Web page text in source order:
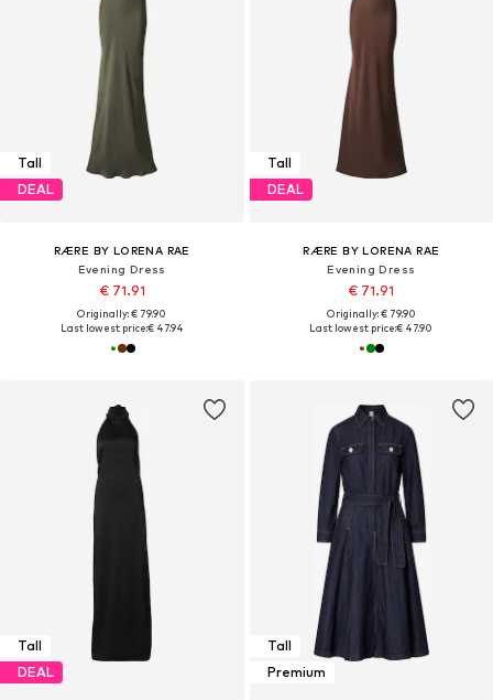
Tall
DEAL
RÆRE BY LORENA RAE
Evening Dress
€ 71.91
Originally: € 79.90
Last lowest price:€ 47.94
Tall
DEAL
RÆRE BY LORENA RAE
Evening Dress
€ 71.91
Originally: € 79.90
Last lowest price:€ 47.90
Tall
DEAL
Tall
Premium